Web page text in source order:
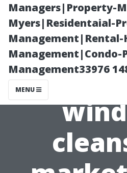
Managers|Property-
Myers|Residentaial-
Management|Rental-
Management|Condo-
Management33976
MENUin